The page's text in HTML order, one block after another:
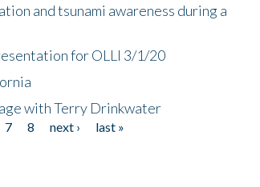
and tsunami awareness during a
for OLLI 3/1/20
with Terry Drinkwater
7 8 next ›
last »